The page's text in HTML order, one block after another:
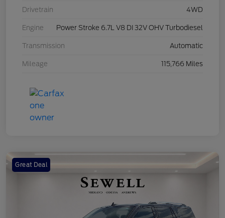
Drivetrain 4WD
Engine Power Stroke 6.7L V8 DI 32V OHV Turbodiesel
Transmission Automatic
Mileage 115,766 Miles
Great Deal